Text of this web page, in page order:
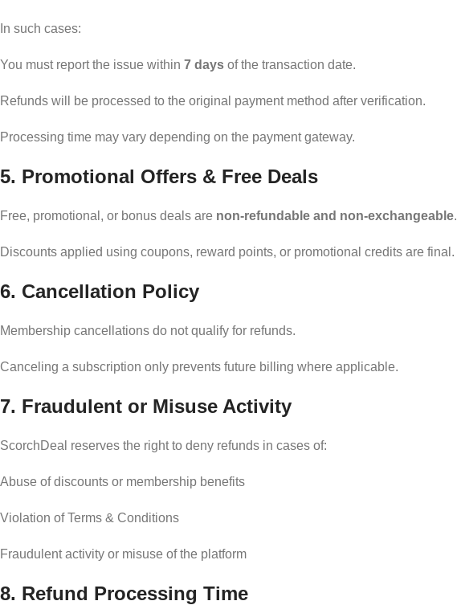
In such cases:
You must report the issue within 7 days of the transaction date.
Refunds will be processed to the original payment method after verification.
Processing time may vary depending on the payment gateway.
5. Promotional Offers & Free Deals
Free, promotional, or bonus deals are non-refundable and non-exchangeable.
Discounts applied using coupons, reward points, or promotional credits are final.
6. Cancellation Policy
Membership cancellations do not qualify for refunds.
Canceling a subscription only prevents future billing where applicable.
7. Fraudulent or Misuse Activity
ScorchDeal reserves the right to deny refunds in cases of:
Abuse of discounts or membership benefits
Violation of Terms & Conditions
Fraudulent activity or misuse of the platform
8. Refund Processing Time